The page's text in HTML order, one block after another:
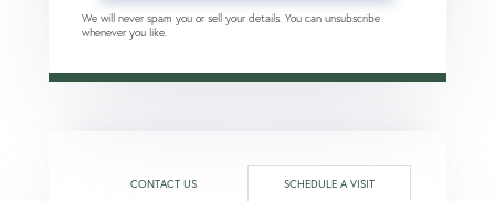
We will never spam you or sell your details. You can unsubscribe
whenever you like.
CONTACT US SCHEDULE A VISIT